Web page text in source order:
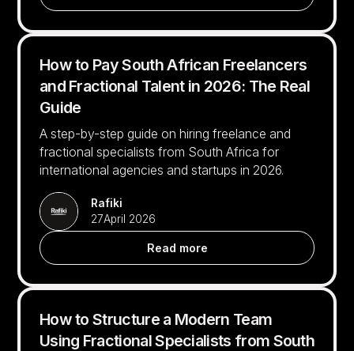
How to Pay South African Freelancers
and Fractional Talent in 2026: The Real
Guide
A step-by-step guide on hiring freelance and
fractional specialists from South Africa for
international agencies and startups in 2026.
Rafiki
27April 2026
Read more
How to Structure a Modern Team
Using Fractional Specialists from South